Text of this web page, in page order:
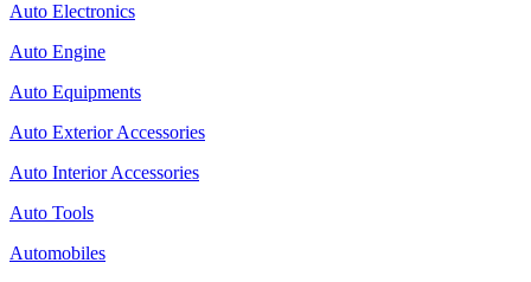
Auto Electronics
Auto Engine
Auto Equipments
Auto Exterior Accessories
Auto Interior Accessories
Auto Tools
Automobiles